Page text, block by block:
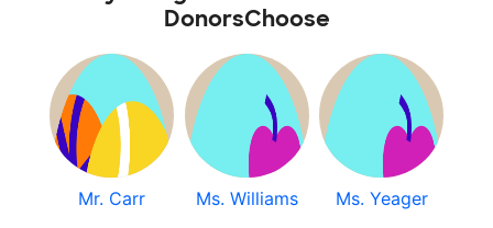
DonorsChoose
Mr. Carr Ms. Williams Ms. Yeager